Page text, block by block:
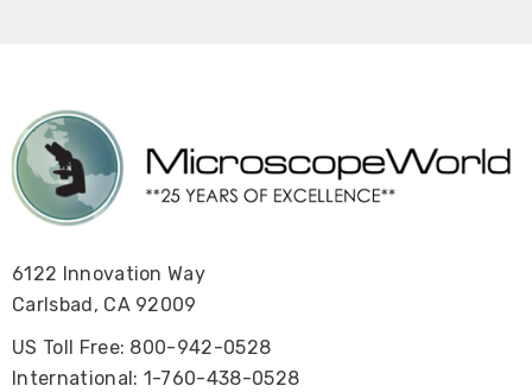
6122 Innovation Way
Carlsbad, CA 92009
US Toll Free: 800-942-0528
International: 1-760-438-0528